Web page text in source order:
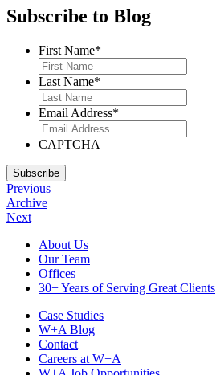
Subscribe to Blog
First Name*
Last Name*
Email Address*
CAPTCHA
Subscribe
Previous
Archive
Next
Footer
Navigation
About Us
Our Team
Offices
30+ Years of Serving Great Clients
Case Studies
W+A Blog
Contact
Careers at W+A